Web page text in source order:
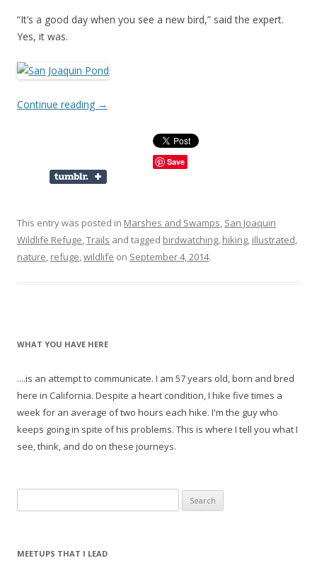
“It’s a good day when you see a new bird,” said the expert.
Yes, it was.
Continue reading →
Save
This entry was posted in Marshes and Swamps, San Joaquin
Wildlife Refuge,Trails and tagged birdwatching, hiking, illustrated,
nature, refuge,wildlife on September 4, 2014.
WHAT YOU HAVE HERE
....is an attempt to communicate. I am 57 years old, born and bred
here in California. Despite a heart condition, I hike five times a
week for an average of two hours each hike. I'm the guy who
keeps going in spite of his problems. This is where I tell you what I
see, think, and do on these journeys.
e
rMEETUPS THAT I LEAD